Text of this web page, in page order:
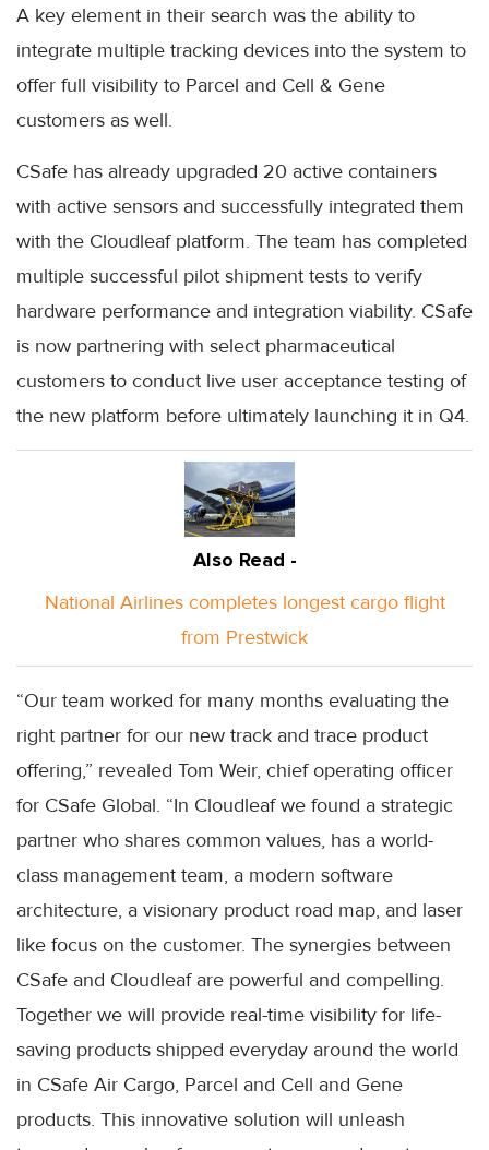
A key element in their search was the ability to
integrate multiple tracking devices into the system to
offer full visibility to Parcel and Cell & Gene
customers as well.
CSafe has already upgraded 20 active containers
with active sensors and successfully integrated them
with the Cloudleaf platform. The team has completed
multiple successful pilot shipment tests to verify
hardware performance and integration viability. CSafe
is now partnering with select pharmaceutical
customers to conduct live user acceptance testing of
the new platform before ultimately launching it in Q4.
Also Read -
National Airlines completes longest cargo flight
from Prestwick
“Our team worked for many months evaluating the
right partner for our new track and trace product
offering,” revealed Tom Weir, chief operating officer
for CSafe Global. “In Cloudleaf we found a strategic
partner who shares common values, has a world-
class management team, a modern software
architecture, a visionary product road map, and laser
like focus on the customer. The synergies between
CSafe and Cloudleaf are powerful and compelling.
Together we will provide real-time visibility for life-
saving products shipped everyday around the world
in CSafe Air Cargo, Parcel and Cell and Gene
products. This innovative solution will unleash